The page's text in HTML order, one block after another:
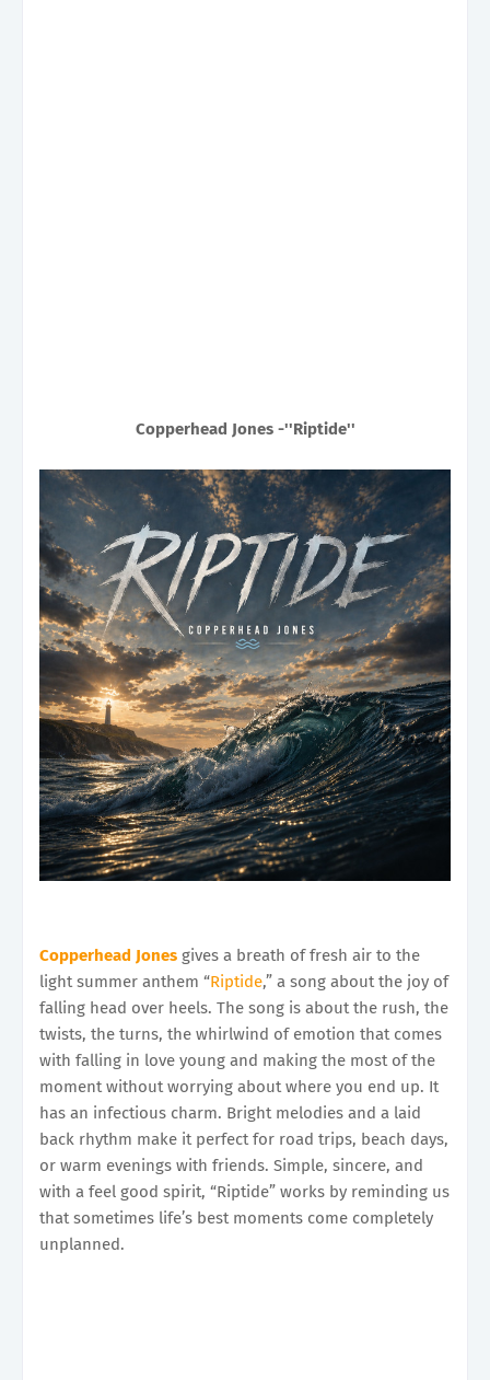
Copperhead Jones -''Riptide''
Copperhead Jones gives a breath of fresh air to the
light summer anthem “Riptide,” a song about the joy of
falling head over heels. The song is about the rush, the
twists, the turns, the whirlwind of emotion that comes
with falling in love young and making the most of the
moment without worrying about where you end up. It
has an infectious charm. Bright melodies and a laid
back rhythm make it perfect for road trips, beach days,
or warm evenings with friends. Simple, sincere, and
with a feel good spirit, “Riptide” works by reminding us
that sometimes life’s best moments come completely
unplanned.